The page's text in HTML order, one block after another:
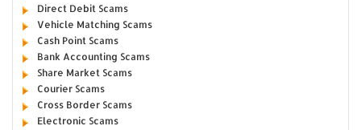
Direct Debit Scams
Vehicle Matching Scams
Cash Point Scams
Bank Accounting Scams
Share Market Scams
Courier Scams
Cross Border Scams
Electronic Scams